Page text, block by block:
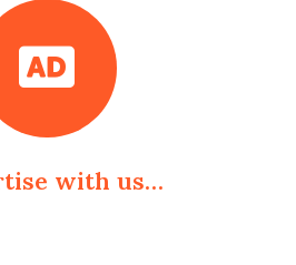
with us…